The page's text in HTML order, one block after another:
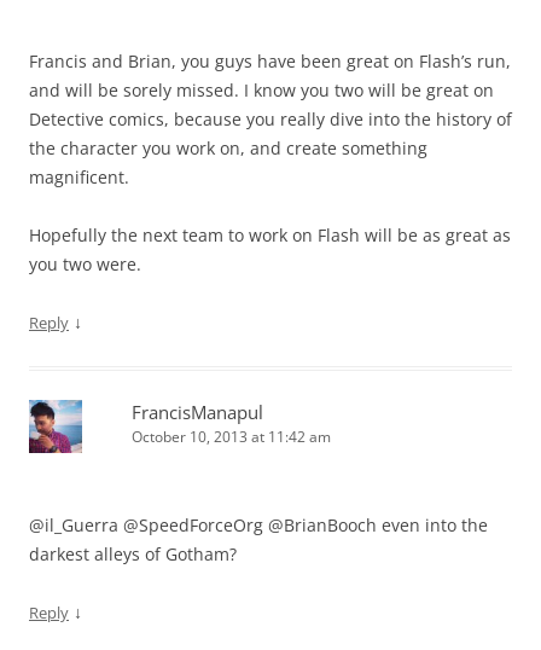
Francis and Brian, you guys have been great on Flash’s run,
and will be sorely missed. I know you two will be great on
Detective comics, because you really dive into the history of
the character you work on, and create something
magnificent.
Hopefully the next team to work on Flash will be as great as
you two were.
Reply ↓
FrancisManapul
October 10, 2013 at 11:42 am
@il_Guerra @SpeedForceOrg @BrianBooch even into the
darkest alleys of Gotham?
Reply ↓